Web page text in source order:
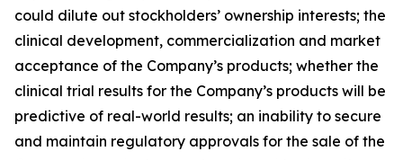
could dilute out stockholders’ ownership interests; the
clinical development, commercialization and market
acceptance of the Company’s products; whether the
clinical trial results for the Company’s products will be
predictive of real-world results; an inability to secure
and maintain regulatory approvals for the sale of the